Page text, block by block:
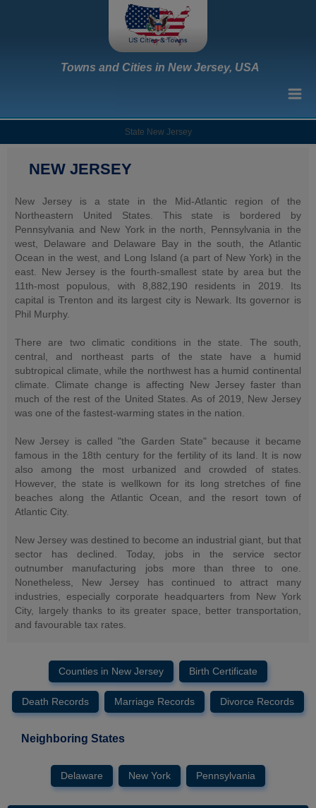
Towns and Cities in New Jersey, USA
State New Jersey
NEW JERSEY
New Jersey is a state in the Mid-Atlantic region of the
Northeastern United States. This state is bordered by
Pennsylvania and New York in the north, Pennsylvania in the
west, Delaware and Delaware Bay in the south, the Atlantic
Ocean in the west, and Long Island (a part of New York) in the
east. New Jersey is the fourth-smallest state by area but the
11th-most populous, with 8,882,190 residents in 2019. Its
capital is Trenton and its largest city is Newark. Its governor is
Phil Murphy.
There are two climatic conditions in the state. The south,
central, and northeast parts of the state have a humid
subtropical climate, while the northwest has a humid continental
climate. Climate change is affecting New Jersey faster than
much of the rest of the United States. As of 2019, New Jersey
was one of the fastest-warming states in the nation.
New Jersey is called "the Garden State" because it became
famous in the 18th century for the fertility of its land. It is now
also among the most urbanized and crowded of states.
However, the state is wellkown for its long stretches of fine
beaches along the Atlantic Ocean, and the resort town of
Atlantic City.
New Jersey was destined to become an industrial giant, but that
sector has declined. Today, jobs in the service sector
outnumber manufacturing jobs more than three to one.
Nonetheless, New Jersey has continued to attract many
industries, especially corporate headquarters from New York
City, largely thanks to its greater space, better transportation,
and favourable tax rates.
Counties in New Jersey Birth Certificate
Death Records Marriage Records Divorce Records
Neighboring States
Delaware New York Pennsylvania